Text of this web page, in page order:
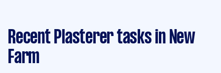
Recent Plasterer tasks in New
Farm